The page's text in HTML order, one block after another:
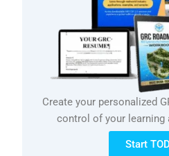
Create your personalized
control of your learning
Start